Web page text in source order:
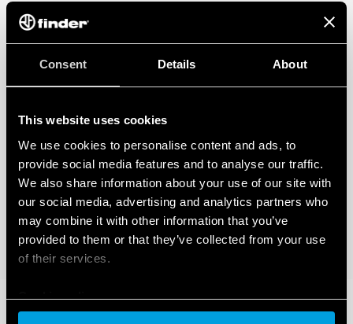
Consent Details About
This website uses cookies
We use cookies to personalise content and ads, to
provide social media features and to analyse our traffic.
We also share information about your use of our site with
our social media, advertising and analytics partners who
may combine it with other information that you’ve
provided to them or that they’ve collected from your use
of their services.
Cookie policy